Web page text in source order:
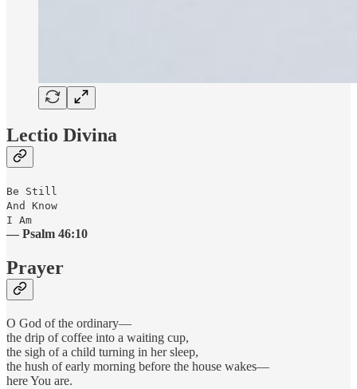
Lectio Divina
Be Still
And Know
I Am
— Psalm 46:10
Prayer
O God of the ordinary—
the drip of coffee into a waiting cup,
the sigh of a child turning in her sleep,
the hush of early morning before the house wakes—
here You are.